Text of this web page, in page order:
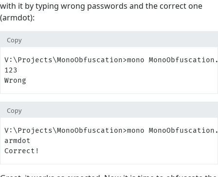
with it by typing wrong passwords and the correct one
(armdot):
Copy
V:\Projects\MonoObfuscation>mono
123
Wrong
Copy
V:\Projects\MonoObfuscation>mono
armdot
Correct!